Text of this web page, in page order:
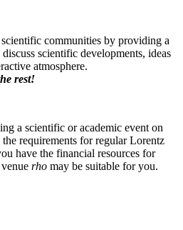
communities by providing a
scientific developments, ideas
atmosphere.
rest!
a scientific or academic event on
requirements for regular Lorentz
have the financial resources for
rho may be suitable for you.